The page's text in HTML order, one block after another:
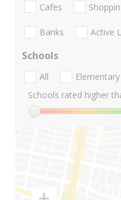
Cafes
Banks Active
Schools
All Elementary
Schools rated higher